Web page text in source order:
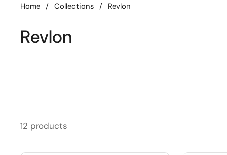
Home / Collections / Revlon
Revlon
12 products